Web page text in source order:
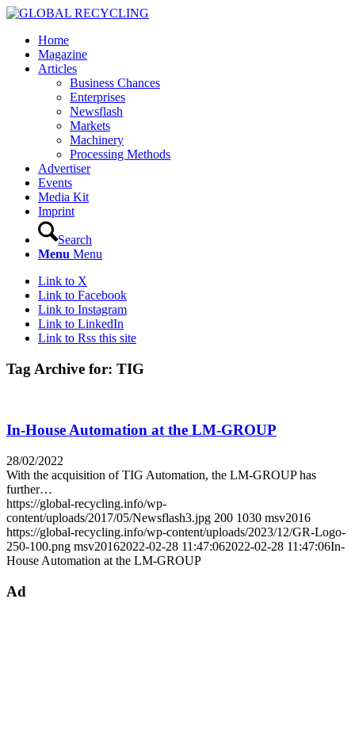
Home
Magazine
Articles
Business Chances
Enterprises
Newsflash
Markets
Machinery
Processing Methods
Advertiser
Events
Media Kit
Imprint
Search
Menu Menu
Link to X
Link to Facebook
Link to Instagram
Link to LinkedIn
Link to Rss this site
Tag Archive for: TIG
In-House Automation at the LM-GROUP
28/02/2022
With the acquisition of TIG Automation, the LM-GROUP has
further…
https://global-recycling.info/wp-
content/uploads/2017/05/Newsflash3.jpg 200 1030 msv2016
https://global-recycling.info/wp-content/uploads/2023/12/GR-Logo-
250-100.png msv20162022-02-28 11:47:062022-02-28 11:47:06In-
House Automation at the LM-GROUP
Ad